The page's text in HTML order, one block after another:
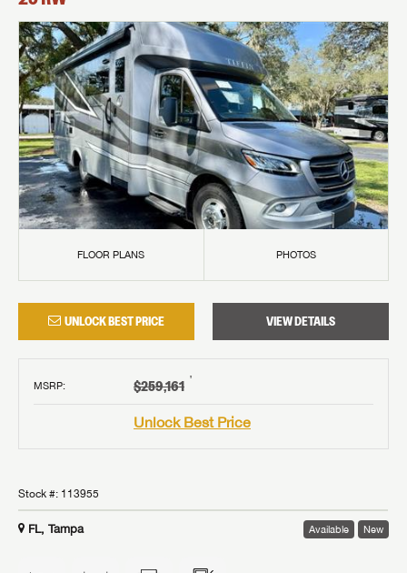
FLOOR PLANS PHOTOS
UNLOCK BEST PRICE VIEW DETAILS
MSRP: $259,161 †
Unlock Best Price
Stock #: 113955
FL, Tampa Available New